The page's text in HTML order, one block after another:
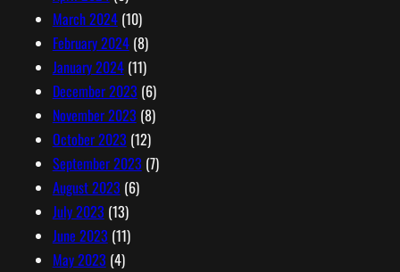
March 2024(10)
February 2024(8)
January 2024(11)
December 2023 (6)
November 2023 (8)
October 2023 (12)
September 2023 (7)
August 2023 (6)
July 2023 (13)
June 2023 (11)
May 2023 (4)